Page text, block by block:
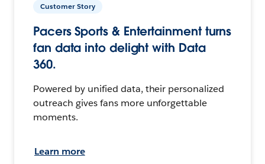
Customer Story
Pacers Sports & Entertainment turns
fan data into delight with Data
360.
Powered by unified data, their personalized
outreach gives fans more unforgettable
moments.
Learn more